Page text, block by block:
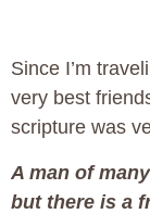
Since I’m
very best
scripture was
A man of
but there is a